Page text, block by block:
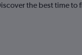
the best time